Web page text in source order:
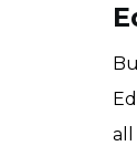
all